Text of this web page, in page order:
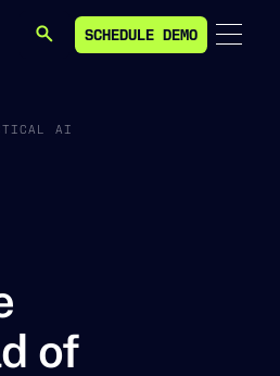
SEARCH SCHEDULE DEMO
SCHEDULE DEMO
AI
of